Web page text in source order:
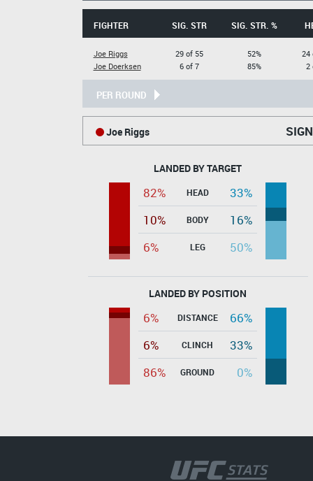
FIGHTER SIG. STR SIG. STR. %
Joe Riggs
Joe Doerksen
29 of 55
6 of 7
52%
85%
24
2
PER ROUND
Joe Riggs
LANDED BY TARGET
82% HEAD
33%
10%
BODY
16%
6%
LEG 50%
LANDED BY POSITION
6% DISTANCE
66%
6%
CLINCH
33%
86%
GROUND 0%